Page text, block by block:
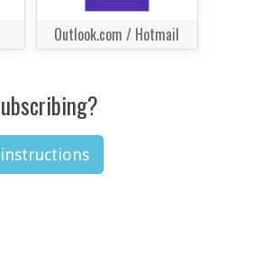
Outlook.com / Hotmail